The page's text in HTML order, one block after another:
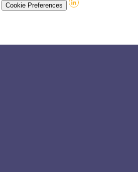
Cookie Preferences